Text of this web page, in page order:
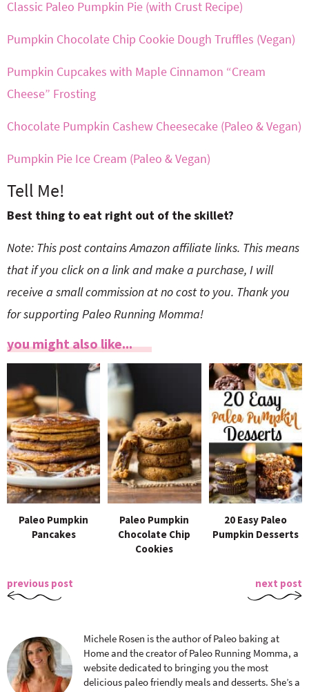
Classic Paleo Pumpkin Pie (with Crust Recipe)
Pumpkin Chocolate Chip Cookie Dough Truffles (Vegan)
Pumpkin Cupcakes with Maple Cinnamon “Cream
Cheese” Frosting
Chocolate Pumpkin Cashew Cheesecake (Paleo & Vegan)
Pumpkin Pie Ice Cream (Paleo & Vegan)
Tell Me!
Best thing to eat right out of the skillet?
Note: This post contains Amazon affiliate links. This means
that if you click on a link and make a purchase, I will
receive a small commission at no cost to you. Thank you
for supporting Paleo Running Momma!
you might also like...
Paleo Pumpkin
Pancakes
Paleo Pumpkin
Chocolate Chip
Cookies
20 Easy Paleo
Pumpkin Desserts
previous post next post
Michele Rosen is the author of Paleo baking at
Home and the creator of Paleo Running Momma, a
website dedicated to bringing you the most
delicious paleo friendly meals and desserts. She’s a